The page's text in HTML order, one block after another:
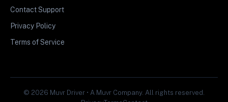
Contact Support
Privacy Policy
Terms of Service
© 2026 Muvr Driver • A Muvr Company. All rights reserved.